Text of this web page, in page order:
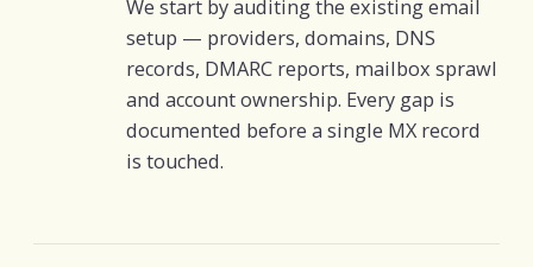
We start by auditing the existing email
setup — providers, domains, DNS
records, DMARC reports, mailbox sprawl
and account ownership. Every gap is
documented before a single MX record
is touched.